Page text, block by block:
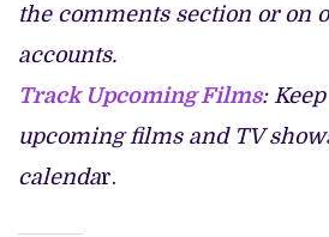
the comments section or on
accounts.
Track Upcoming Films:
upcoming films and TV
calendar.